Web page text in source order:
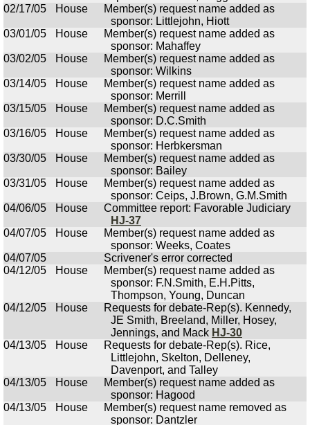
02/17/05
House
Member(s) request name added as
sponsor: Littlejohn, Hiott
03/01/05
House
Member(s) request name added as
sponsor: Mahaffey
03/02/05
House
Member(s) request name added as
sponsor: Wilkins
03/14/05
House
Member(s) request name added as
sponsor: Merrill
03/15/05
House
Member(s) request name added as
sponsor: D.C.Smith
03/16/05
House
Member(s) request name added as
sponsor: Herbkersman
03/30/05
House
Member(s) request name added as
sponsor: Bailey
03/31/05
House
Member(s) request name added as
sponsor: Ceips, J.Brown, G.M.Smith
04/06/05
House
Committee report: Favorable Judiciary
HJ-37
04/07/05
House
Member(s) request name added as
sponsor: Weeks, Coates
04/07/05
Scrivener's error corrected
04/12/05
House
Member(s) request name added as
sponsor: F.N.Smith, E.H.Pitts,
Thompson, Young, Duncan
04/12/05
House
Requests for debate-Rep(s). Kennedy,
JE Smith, Breeland, Miller, Hosey,
Jennings, and Mack HJ-30
04/13/05
House
Requests for debate-Rep(s). Rice,
Littlejohn, Skelton, Delleney,
Davenport, and Talley
04/13/05
House
Member(s) request name added as
sponsor: Hagood
04/13/05
House
Member(s) request name removed as
sponsor: Dantzler